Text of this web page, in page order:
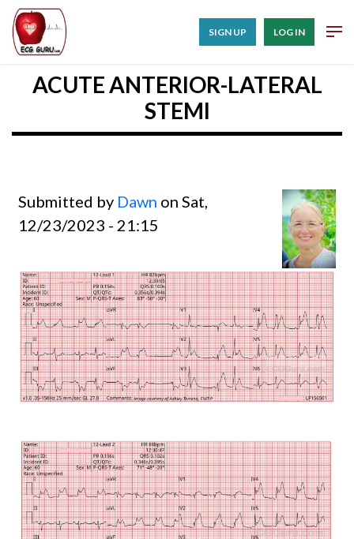
SIGN UP LOG IN
ACUTE ANTERIOR-LATERAL
STEMI
Submitted by Dawn on Sat,
12/23/2023 - 21:15